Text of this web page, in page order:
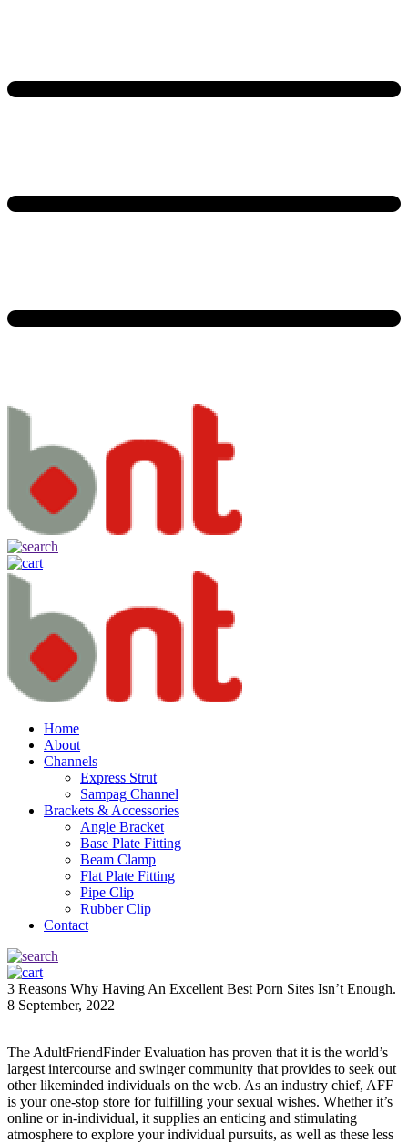
Home
About
Channels
Express Strut
Sampag Channel
Brackets & Accessories
Angle Bracket
Base Plate Fitting
Beam Clamp
Flat Plate Fitting
Pipe Clip
Rubber Clip
Contact
3 Reasons Why Having An Excellent Best Porn Sites Isn’t Enough.
8 September, 2022
The AdultFriendFinder Evaluation has proven that it is the world’s
largest intercourse and swinger community that provides to seek out
other likeminded individuals on the web. As an industry chief, AFF
is your one-stop store for fulfilling your sexual wishes. Whether it’s
online or in-individual, it supplies an enticing and stimulating
atmosphere to explore your individual pursuits, as well as these less